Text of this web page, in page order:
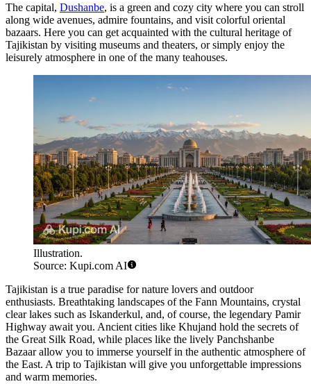
The capital, Dushanbe, is a green and cozy city where you can stroll
along wide avenues, admire fountains, and visit colorful oriental
bazaars. Here you can get acquainted with the cultural heritage of
Tajikistan by visiting museums and theaters, or simply enjoy the
leisurely atmosphere in one of the many teahouses.
Illustration.
Source: Kupi.com AI
Tajikistan is a true paradise for nature lovers and outdoor
enthusiasts. Breathtaking landscapes of the Fann Mountains, crystal
clear lakes such as Iskanderkul, and, of course, the legendary Pamir
Highway await you. Ancient cities like Khujand hold the secrets of
the Great Silk Road, while places like the lively Panchshanbe
Bazaarallow you to immerse yourself in the authentic atmosphere of
the East. A trip to Tajikistan will give you unforgettable impressions
and warm memories.